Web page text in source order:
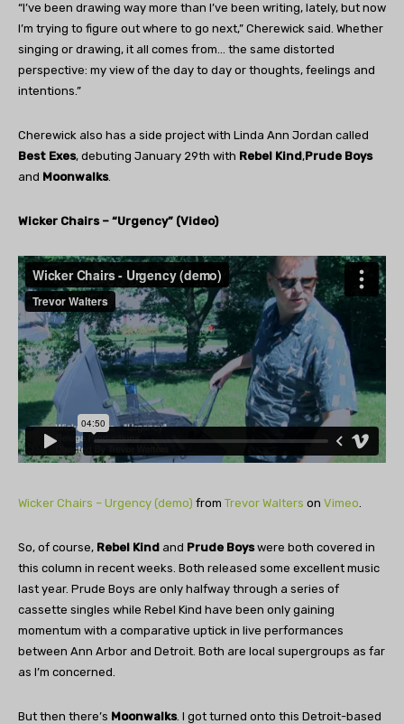
“I’ve been drawing way more than I’ve been writing, lately, but now
I’m trying to figure out where to go next,” Cherewick said. Whether
singing or drawing, it all comes from… the same distorted
perspective: my view of the day to day or thoughts, feelings and
intentions.”
Cherewick also has a side project with Linda Ann Jordan called
Best Exes, debuting January 29th with Rebel Kind,Prude Boys
and Moonwalks.
Wicker Chairs – “Urgency” (Video)
Wicker Chairs – Urgency (demo) from Trevor Walters on Vimeo
So, of course, Rebel Kind and Prude Boyswere both covered in
this column in recent weeks. Both released some excellent music
last year. Prude Boys are only halfway through a series of
cassette singles while Rebel Kind have been only gaining
momentum with a comparative uptick in live performances
between Ann Arbor and Detroit. Both are local supergroups as far
as I’m concerned.
But then there’s Moonwalks. I got turned onto this Detroit-based